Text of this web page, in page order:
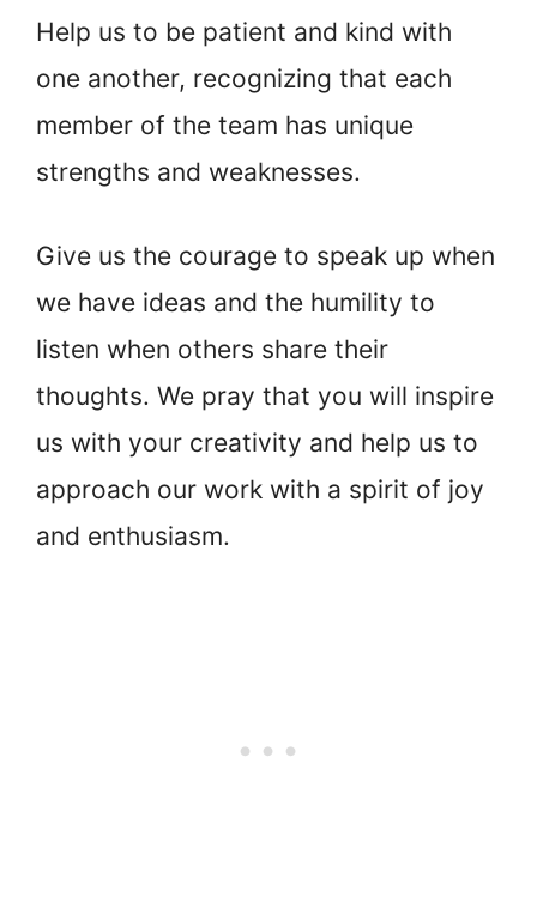
Help us to be patient and kind with
one another, recognizing that each
member of the team has unique
strengths and weaknesses.
Give us the courage to speak up when
we have ideas and the humility to
listen when others share their
thoughts. We pray that you will inspire
us with your creativity and help us to
approach our work with a spirit of joy
and enthusiasm.